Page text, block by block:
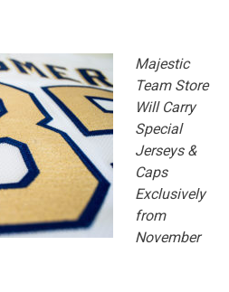
Majestic
Team Store
Will Carry
Special
Jerseys &
Caps
Exclusively
from
November